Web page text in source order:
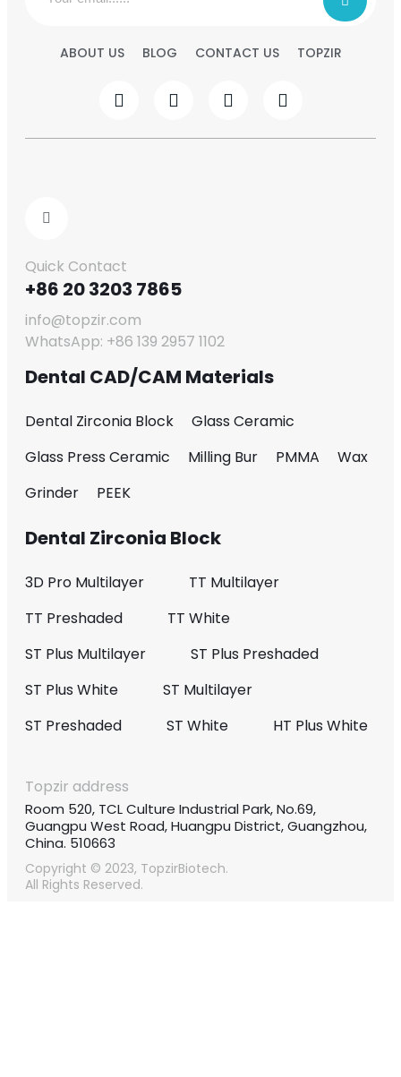
ABOUT US BLOG CONTACT US TOPZIR
Quick Contact
+86 20 3203 7865
info@topzir.com
WhatsApp: +86 139 2957 1102
Dental CAD/CAM Materials
Dental Zirconia Block
Glass Ceramic
Glass Press Ceramic
Milling Bur PMMA
Wax
Grinder
PEEK
Dental Zirconia Block
3D Pro Multilayer
TT Multilayer
TT Preshaded
TT White
ST Plus Multilayer
ST Plus Preshaded
ST Plus White
ST Multilayer
ST Preshaded
ST White HT Plus White
Copyright © 2023, TopzirBiotech.
All Rights Reserved.
Topzir address
Room 520, TCL Culture Industrial Park, No.69,
Guangpu West Road, Huangpu District, Guangzhou,
China. 510663